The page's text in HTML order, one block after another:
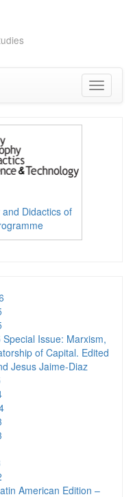
Toggle
Didactics of
Issue: Marxism,
of Capital. Edited
Jesus Jaime-Diaz
American Edition –